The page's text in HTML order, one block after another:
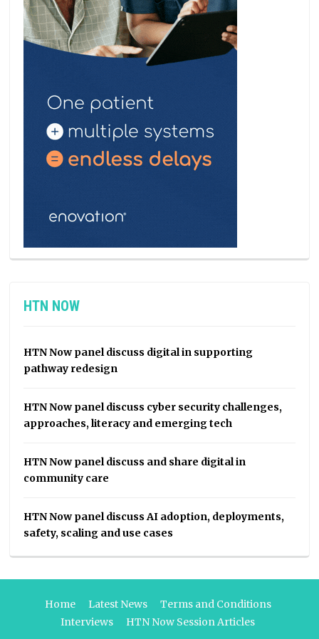
HTN NOW
HTN Now panel discuss digital in supporting
pathway redesign
HTN Now panel discuss cyber security challenges,
approaches, literacy and emerging tech
HTN Now panel discuss and share digital in
community care
HTN Now panel discuss AI adoption, deployments,
safety, scaling and use cases
Home Latest News
Terms and Conditions
Interviews
HTN Now Session Articles